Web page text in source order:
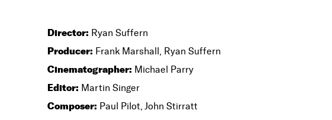
Director: Ryan Suffern
Producer: Frank Marshall, Ryan Suffern
Cinematographer: Michael Parry
Editor: Martin Singer
Composer: Paul Pilot, John Stirratt